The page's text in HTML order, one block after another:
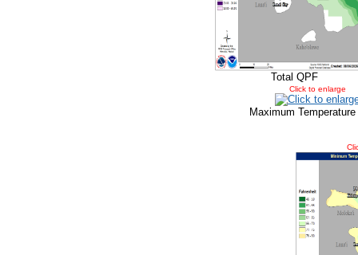
Total QPF
Click to enlarge
Maximum